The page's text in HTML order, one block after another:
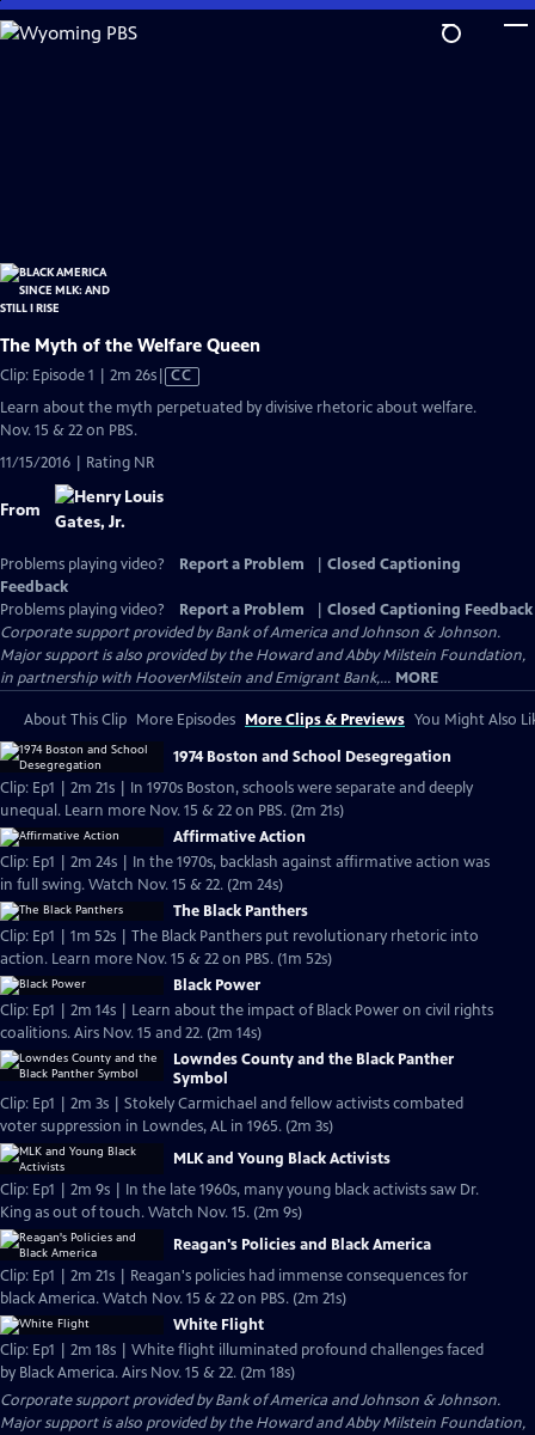
Skip
to
The Myth of the Welfare Queen
Clip: Episode 1 | 2m 26sVideo
Closed
CC
Learn about the myth perpetuated by divisive rhetoric about welfare.
Nov. 15 & 22 on PBS.
11/15/2016 | Rating NR
From
Problems playing video? Report a Problem
Closed Captioning
Feedback
Problems playing video?
Report a Problem
Closed Captioning Feedback
Corporate support provided by Bank of America and Johnson & Johnson.
Major support is also provided by the Howard and Abby Milstein Foundation,
in partnership with HooverMilstein and Emigrant Bank,... MORE
About This Clip More Episodes More Clips & Previews You Might Also
1974 Boston and School Desegregation
Clip: Ep1 | 2m 21s | In 1970s Boston, schools were separate and deeply
unequal. Learn more Nov. 15 & 22 on PBS. (2m 21s)
Affirmative Action
Clip: Ep1 | 2m 24s | In the 1970s, backlash against affirmative action was
in full swing. Watch Nov. 15 & 22. (2m 24s)
The Black Panthers
Clip: Ep1 | 1m 52s | The Black Panthers put revolutionary rhetoric into
action. Learn more Nov. 15 & 22 on PBS. (1m 52s)
Black Power
Clip: Ep1 | 2m 14s | Learn about the impact of Black Power on civil rights
coalitions. Airs Nov. 15 and 22. (2m 14s)
Lowndes County and the Black Panther
Symbol
Clip: Ep1 | 2m 3s | Stokely Carmichael and fellow activists combated
voter suppression in Lowndes, AL in 1965. (2m 3s)
MLK and Young Black Activists
Clip: Ep1 | 2m 9s | In the late 1960s, many young black activists saw Dr.
King as out of touch. Watch Nov. 15. (2m 9s)
Reagan's Policies and Black America
Clip: Ep1 | 2m 21s | Reagan's policies had immense consequences for
black America. Watch Nov. 15 & 22 on PBS. (2m 21s)
White Flight
Clip: Ep1 | 2m 18s | White flight illuminated profound challenges faced
by Black America. Airs Nov. 15 & 22. (2m 18s)
Corporate support provided by Bank of America and Johnson & Johnson.
Major support is also provided by the Howard and Abby Milstein Foundation,